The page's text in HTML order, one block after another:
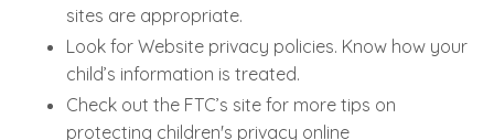
sites are appropriate.
Look for Website privacy policies. Know how your
child’s information is treated.
Check out the FTC’s site for more tips on
protecting children's privacy online